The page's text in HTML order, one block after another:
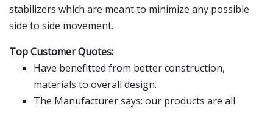
stabilizers which are meant to minimize any possible
side to side movement.
Top Customer Quotes:
Have benefitted from better construction,
materials to overall design.
The Manufacturer says: our products are all